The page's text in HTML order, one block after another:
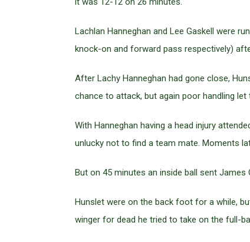
Lachlan Hanneghan and Lee Gaskell were
knock-on and forward pass respectively)
After Lachy Hanneghan had gone close,
chance to attack, but again poor handling
With Hanneghan having a head injury
unlucky not to find a team mate. Moments
But on 45 minutes an inside ball sent
Hunslet were on the back foot for a while,
winger for dead he tried to take on the full-